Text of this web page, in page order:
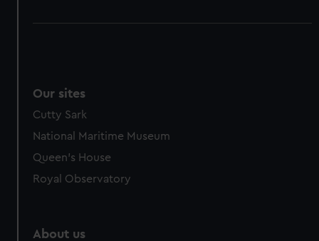
Our sites
Cutty Sark
National Maritime Museum
Queen's House
Royal Observatory
About us